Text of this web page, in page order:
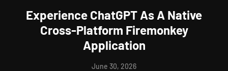
Experience ChatGPT As A Native
Cross-Platform Firemonkey
Application
June 30, 2026